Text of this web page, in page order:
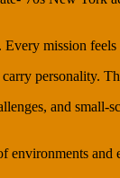
mission
personality.
and
and